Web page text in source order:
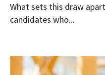
What sets this draw
candidates who...